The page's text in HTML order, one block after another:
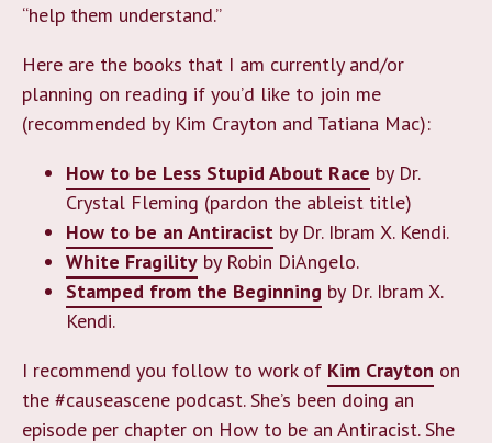
“help them understand.”
Here are the books that I am currently and/or
planning on reading if you’d like to join me
(recommended by Kim Crayton and Tatiana Mac):
How to be Less Stupid About Race by Dr.
Crystal Fleming (pardon the ableist title)
How to be an Antiracist by Dr. Ibram X. Kendi.
White Fragility by Robin DiAngelo.
Stamped from the Beginning by Dr. Ibram X.
Kendi.
I recommend you follow to work of Kim Crayton on
the #causeascene podcast. She’s been doing an
episode per chapter on How to be an Antiracist. She